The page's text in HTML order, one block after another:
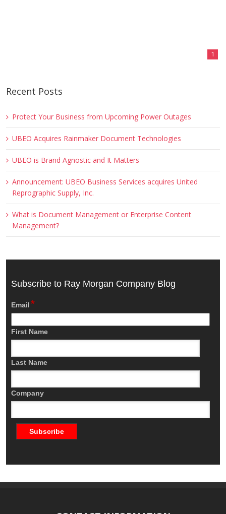
1
Recent Posts
Protect Your Business from Upcoming Power Outages
UBEO Acquires Rainmaker Document Technologies
UBEO is Brand Agnostic and It Matters
Announcement: UBEO Business Services acquires United
Reprographic Supply, Inc.
What is Document Management or Enterprise Content
Management?
Subscribe to Ray Morgan Company Blog
Email*
First Name
Last Name
Company